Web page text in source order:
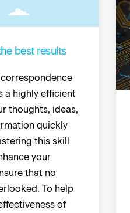
best results
a highly efficient
thoughts, ideas,
quickly
this skill
your
that no
To help
of